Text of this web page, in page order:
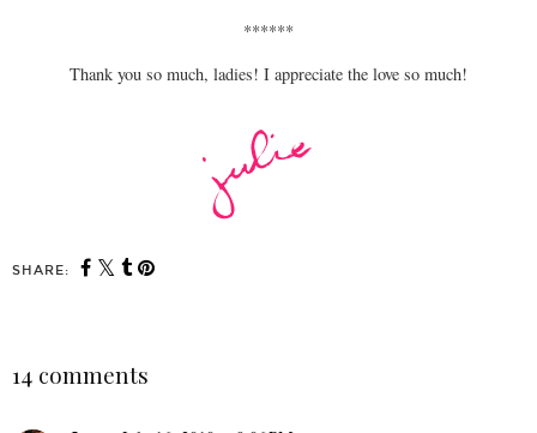
******
Thank you so much, ladies! I appreciate the love so much!
SHARE:
14 comments